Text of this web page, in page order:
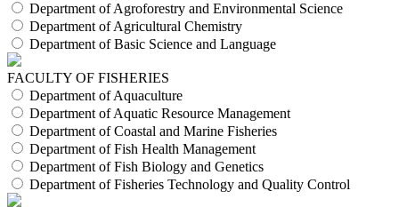
Department of Agroforestry and Environmental Science
Department of Agricultural Chemistry
Department of Basic Science and Language
FACULTY OF FISHERIES
Department of Aquaculture
Department of Aquatic Resource Management
Department of Coastal and Marine Fisheries
Department of Fish Health Management
Department of Fish Biology and Genetics
Department of Fisheries Technology and Quality Control